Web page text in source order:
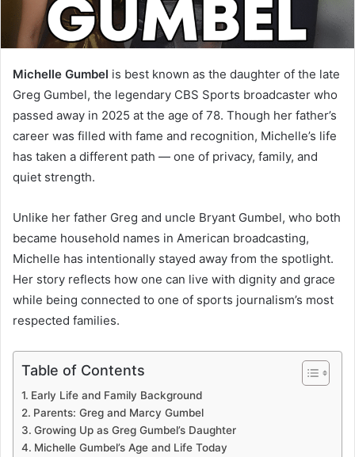
Michelle Gumbel is best known as the daughter of the late
Greg Gumbel, the legendary CBS Sports broadcaster who
passed away in 2025 at the age of 78. Though her father’s
career was filled with fame and recognition, Michelle’s life
has taken a different path — one of privacy, family, and
quiet strength.
Unlike her father Greg and uncle Bryant Gumbel, who both
became household names in American broadcasting,
Michelle has intentionally stayed away from the spotlight.
Her story reflects how one can live with dignity and grace
while being connected to one of sports journalism’s most
respected families.
Table of Contents
Early Life and Family Background
Parents: Greg and Marcy Gumbel
Growing Up as Greg Gumbel’s Daughter
Michelle Gumbel’s Age and Life Today